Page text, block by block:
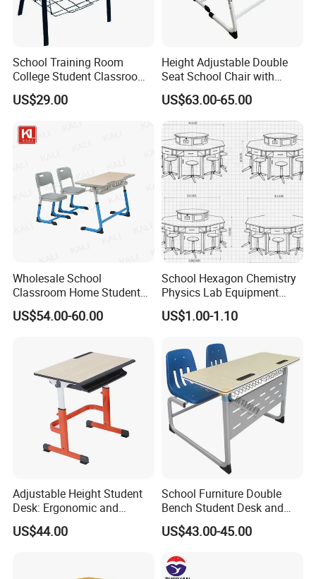
School Training Room
College Student Classroom
Meeting Room Staff Writing
Tablet Sketching Plywood
Chair with Writing Pad
US$29.00
Height Adjustable Double
Seat School Chair with
Wood Desk for Primary
Classroom
US$63.00-65.00
Wholesale School
Classroom Home Student
Table and Chair Furniture
(KL-3022)
US$54.00-60.00
School Hexagon Chemistry
Physics Lab Equipment
Student Laboratory Island
Bench
US$1.00-1.10
Adjustable Height Student
Desk: Ergonomic and
Stylish Design for Learning
US$44.00
School Furniture Double
Bench Student Desk and
Chair Set Reading Table
US$43.00-45.00